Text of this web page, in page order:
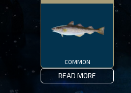
COMMON
READ MORE